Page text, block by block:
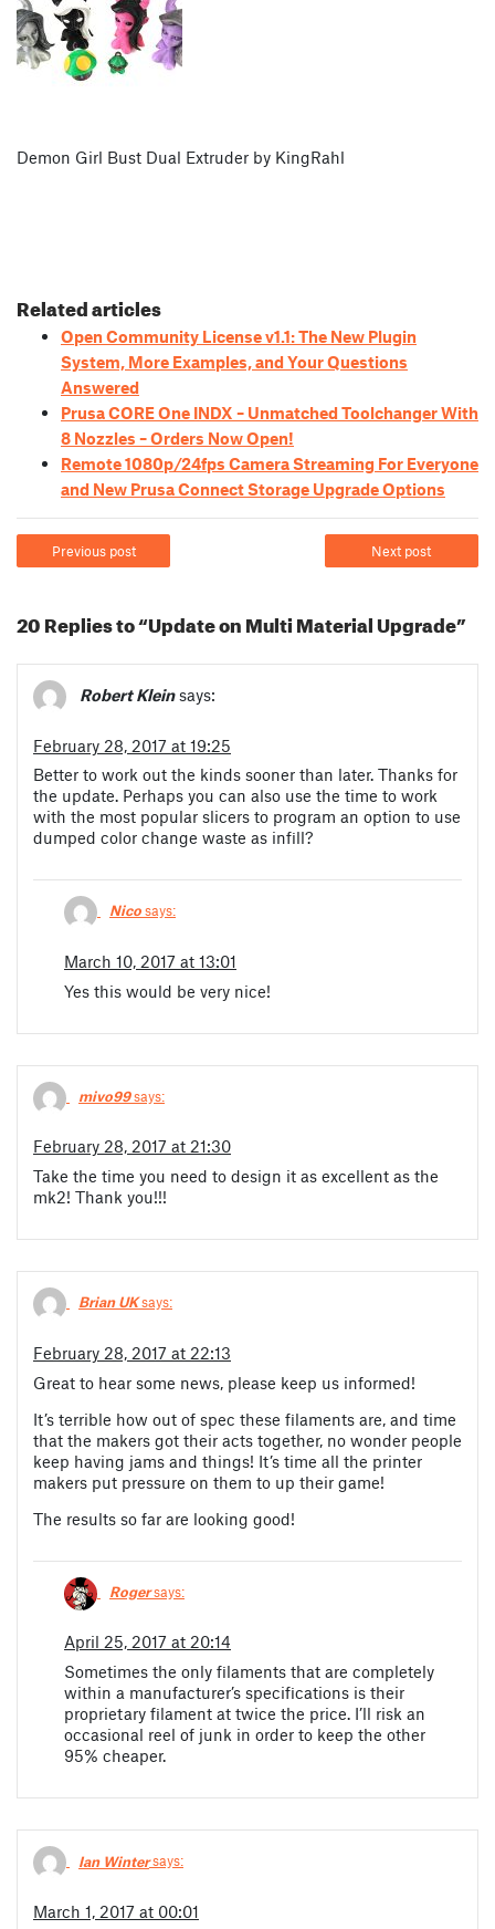
Demon Girl Bust Dual Extruder by KingRahl
Related articles
Open Community License v1.1: The New Plugin
System, More Examples, and Your Questions
Answered
Prusa CORE One INDX – Unmatched Toolchanger With
8 Nozzles – Orders Now Open!
Remote 1080p/24fps Camera Streaming For Everyone
and New Prusa Connect Storage Upgrade Options
Previous post Next post
20 Replies to “Update on Multi Material Upgrade”
Robert Klein says:
February 28, 2017 at 19:25
Better to work out the kinds sooner than later. Thanks for
the update. Perhaps you can also use the time to work
with the most popular slicers to program an option to use
dumped color change waste as infill?
Nicosays:
March 10, 2017 at 13:01
Yes this would be very nice!
mivo99says:
February 28, 2017 at 21:30
Take the time you need to design it as excellent as the
mk2! Thank you!!!
Brian UKsays:
February 28, 2017 at 22:13
Great to hear some news, please keep us informed!
It’s terrible how out of spec these filaments are, and time
that the makers got their acts together, no wonder people
keep having jams and things! It’s time all the printer
makers put pressure on them to up their game!
The results so far are looking good!
Rogersays:
April 25, 2017 at 20:14
Sometimes the only filaments that are completely
within a manufacturer’s specifications is their
proprietary filament at twice the price. I’ll risk an
occasional reel of junk in order to keep the other
95% cheaper.
Ian Wintersays:
March 1, 2017 at 00:01